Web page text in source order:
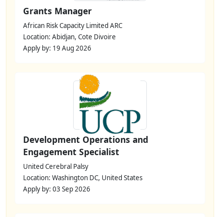
Grants Manager
African Risk Capacity Limited ARC
Location: Abidjan, Cote Divoire
Apply by: 19 Aug 2026
Development Operations and
Engagement Specialist
United Cerebral Palsy
Location: Washington DC, United States
Apply by: 03 Sep 2026